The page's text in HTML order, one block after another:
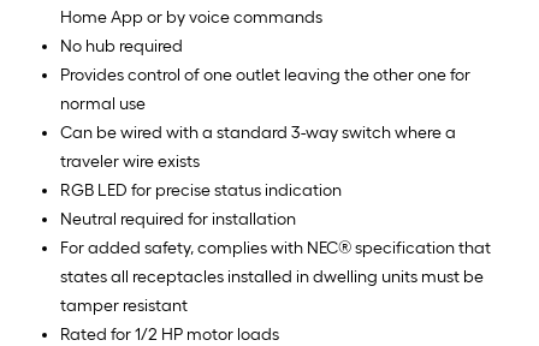
Home App or by voice commands
No hub required
Provides control of one outlet leaving the other one for
normal use
Can be wired with a standard 3-way switch where a
traveler wire exists
RGB LED for precise status indication
Neutral required for installation
For added safety, complies with NEC® specification that
states all receptacles installed in dwelling units must be
tamper resistant
Rated for 1/2 HP motor loads